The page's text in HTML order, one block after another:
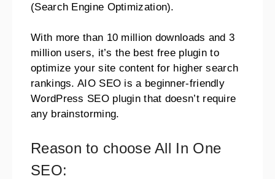
(Search Engine Optimization).
With more than 10 million downloads and 3
million users, it’s the best free plugin to
optimize your site content for higher search
rankings. AIO SEO is a beginner-friendly
WordPress SEO plugin that doesn’t require
any brainstorming.
Reason to choose All In One
SEO: